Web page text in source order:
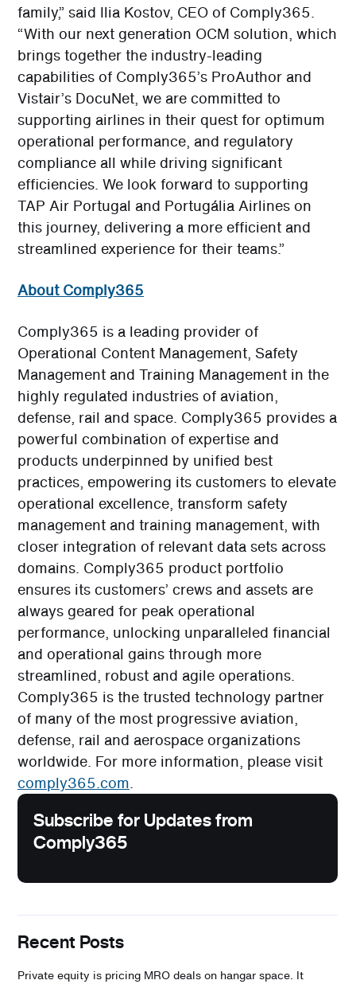
family,” said Ilia Kostov, CEO of Comply365.
“With our next generation OCM solution, which
brings together the industry-leading
capabilities of Comply365’s ProAuthor and
Vistair’s DocuNet, we are committed to
supporting airlines in their quest for optimum
operational performance, and regulatory
compliance all while driving significant
efficiencies. We look forward to supporting
TAP Air Portugal and Portugália Airlines on
this journey, delivering a more efficient and
streamlined experience for their teams.”
About Comply365
Comply365 is a leading provider of
Operational Content Management, Safety
Management and Training Management in the
highly regulated industries of aviation,
defense, rail and space. Comply365 provides a
powerful combination of expertise and
products underpinned by unified best
practices, empowering its customers to elevate
operational excellence, transform safety
management and training management, with
closer integration of relevant data sets across
domains. Comply365 product portfolio
ensures its customers’ crews and assets are
always geared for peak operational
performance, unlocking unparalleled financial
and operational gains through more
streamlined, robust and agile operations.
Comply365 is the trusted technology partner
of many of the most progressive aviation,
defense, rail and aerospace organizations
worldwide. For more information, please visit
comply365.com.
Subscribe for Updates from
Comply365
Recent Posts
Private equity is pricing MRO deals on hangar space. It